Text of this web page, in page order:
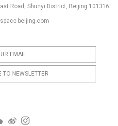
Road, Shunyi District, Beijing 101316
beijing.com